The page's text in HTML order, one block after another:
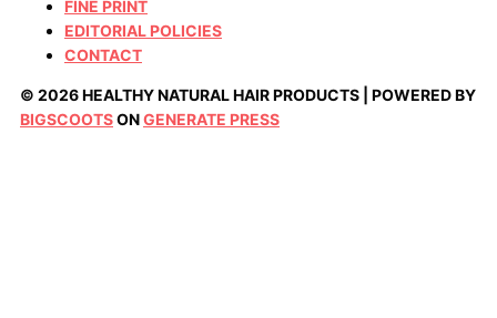
FINE PRINT
EDITORIAL POLICIES
CONTACT
© 2026 HEALTHY NATURAL HAIR PRODUCTS | POWERED BY
BIGSCOOTSONGENERATE PRESS